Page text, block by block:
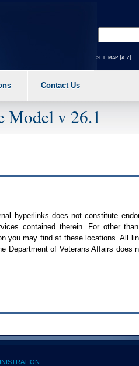
your
text
site map [a-z]
Contact Us
Model v 26.1
hyperlinks does not constitute
contained therein. For other
you may find at these locations. All
Department of Veterans Affairs does